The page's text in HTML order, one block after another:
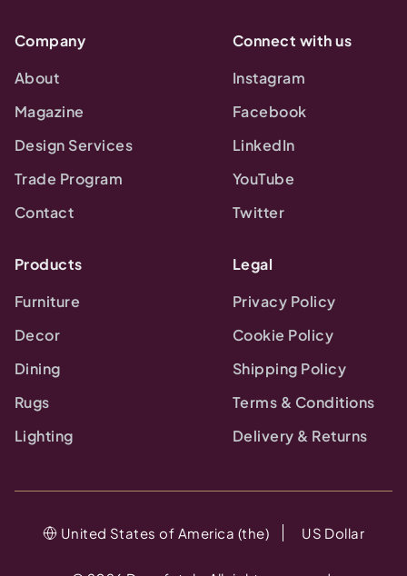
Company
About
Magazine
Design Services
Trade Program
Contact
Connect with us
Instagram
Facebook
LinkedIn
YouTube
Twitter
Products
Furniture
Decor
Dining
Rugs
Lighting
Legal
Privacy Policy
Cookie Policy
Shipping Policy
Terms & Conditions
Delivery & Returns
United States of America (the) US Dollar